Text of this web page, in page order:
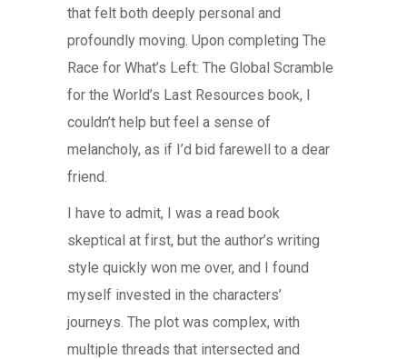
that felt both deeply personal and
profoundly moving. Upon completing The
Race for What’s Left: The Global Scramble
for the World’s Last Resources book, I
couldn’t help but feel a sense of
melancholy, as if I’d bid farewell to a dear
friend.
I have to admit, I was a read book
skeptical at first, but the author’s writing
style quickly won me over, and I found
myself invested in the characters’
journeys. The plot was complex, with
multiple threads that intersected and